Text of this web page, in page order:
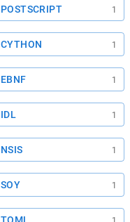
POSTSCRIPT 1
CYTHON 1
EBNF 1
IDL 1
NSIS 1
SOY 1